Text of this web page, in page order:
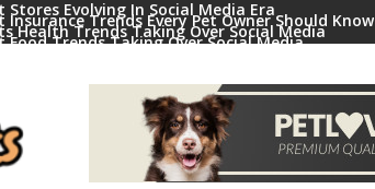
Stores Evolving In Social Media Era
Insurance Trends Every Pet Owner Should Know
Health Trends Taking Over Social Media
Food Trends Taking Over Social Media